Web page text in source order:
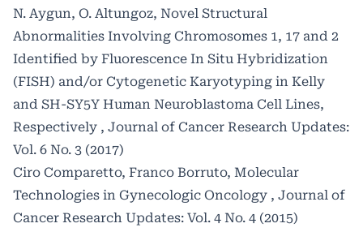
N. Aygun, O. Altungoz, Novel Structural
Abnormalities Involving Chromosomes 1, 17 and 2
Identified by Fluorescence In Situ Hybridization
(FISH) and/or Cytogenetic Karyotyping in Kelly
and SH-SY5Y Human Neuroblastoma Cell Lines,
Respectively , Journal of Cancer Research Updates:
Vol. 6 No. 3 (2017)
Ciro Comparetto, Franco Borruto, Molecular
Technologies in Gynecologic Oncology , Journal of
Cancer Research Updates: Vol. 4 No. 4 (2015)